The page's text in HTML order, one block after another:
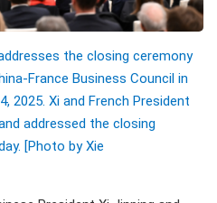
the closing ceremony
France Business Council in
2025. Xi and French President
addressed the closing
[Photo by Xie